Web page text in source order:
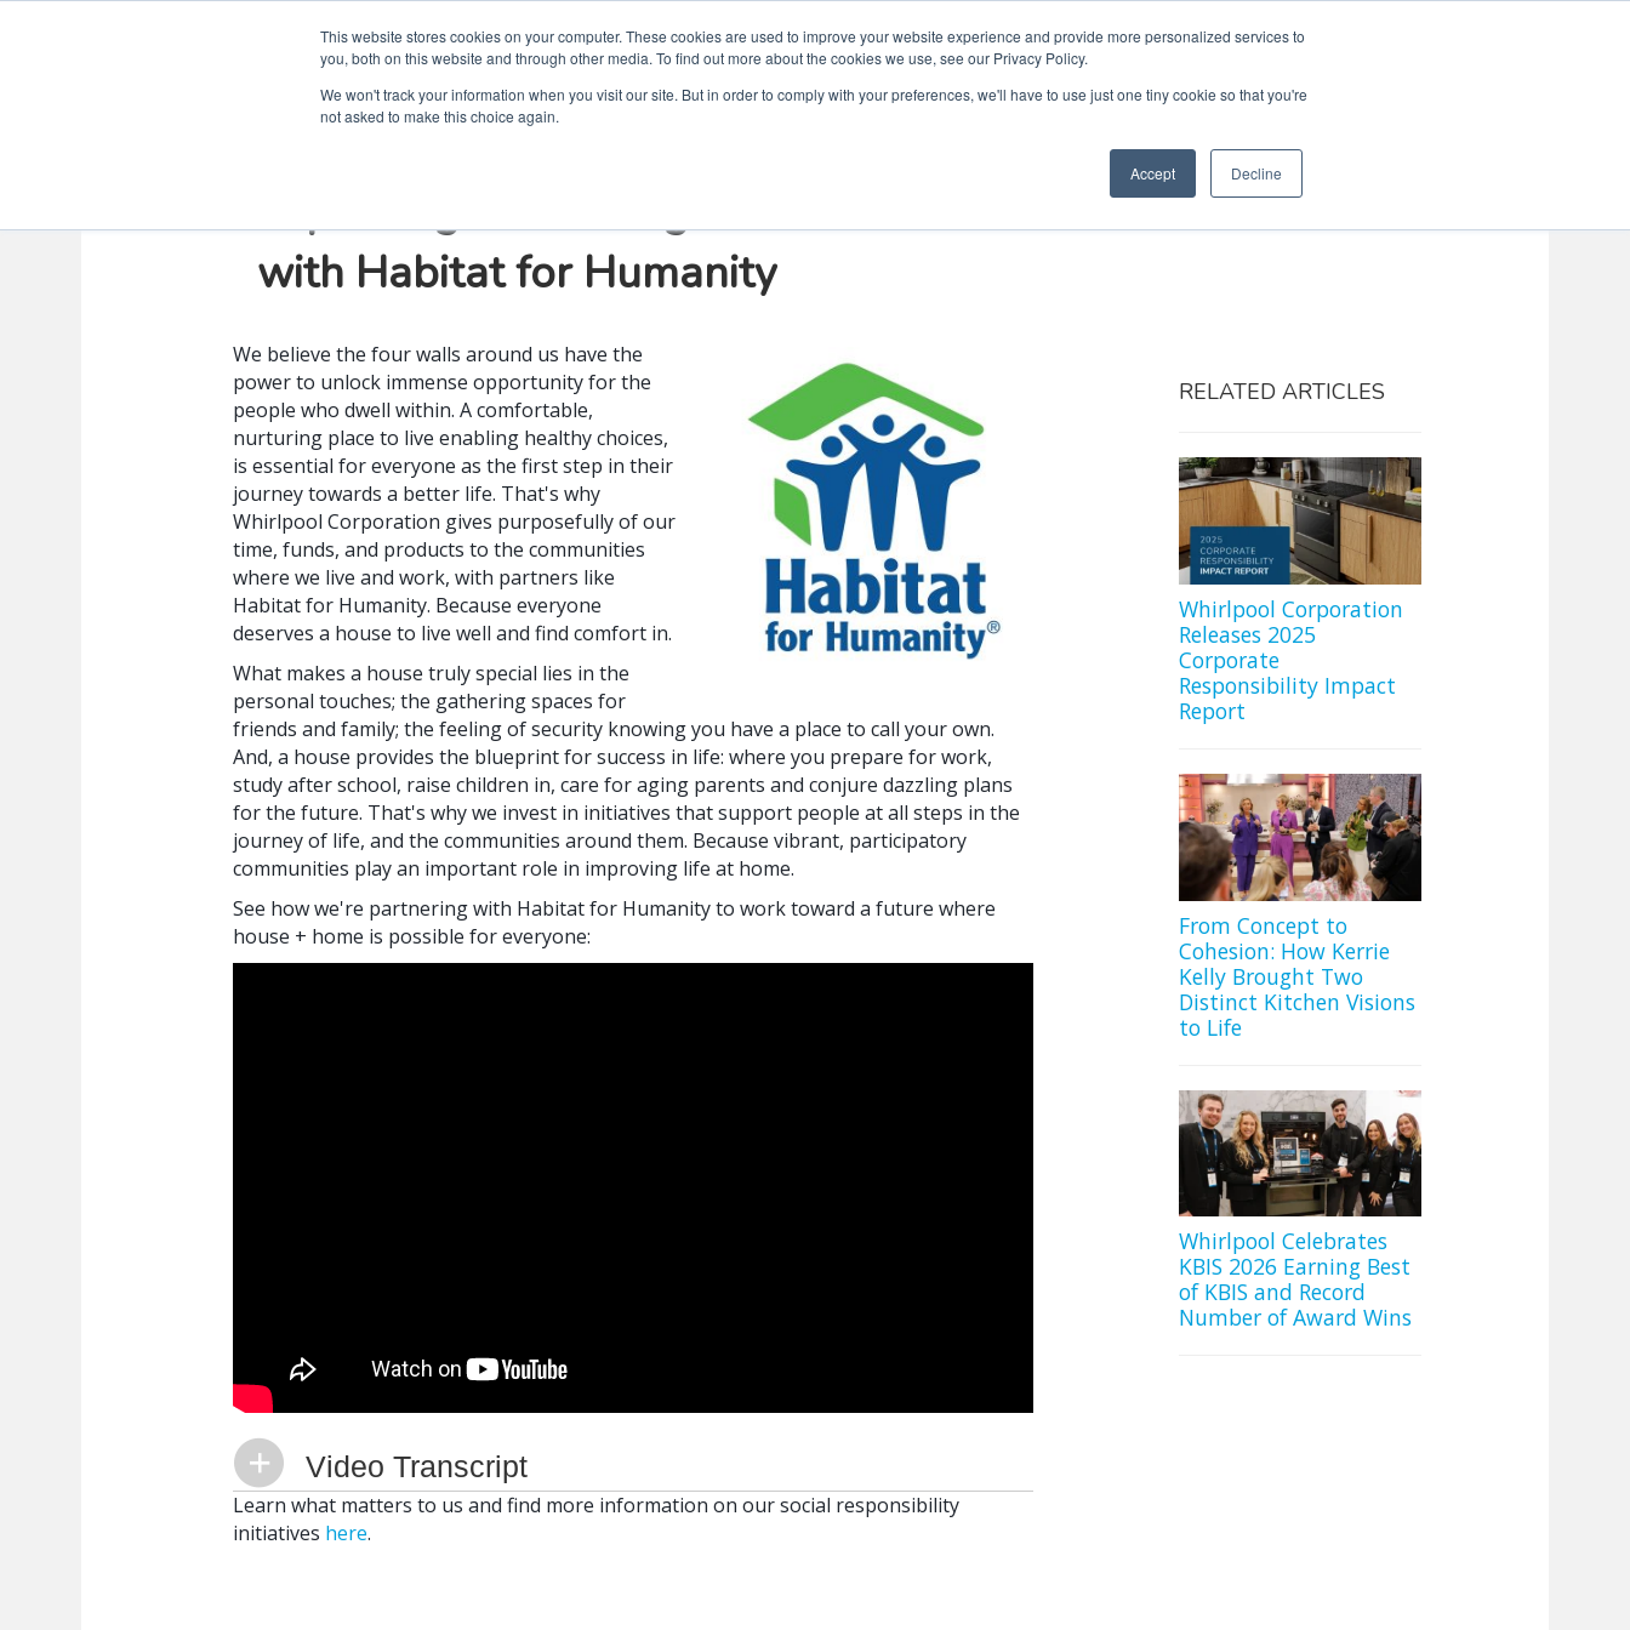
This website stores cookies on your computer. These cookies are used to improve your website experience and provide more personalized services to
you, both on this website and through other media. To find out more about the cookies we use, see our Privacy Policy.
We won't track your information when you visit our site. But in order to comply with your preferences, we'll have to use just one tiny cookie so that you're
not asked to make this choice again.
Accept Decline
Improving Life through House + Home
with Habitat for Humanity
We believe the four walls around us have the
power to unlock immense opportunity for the
people who dwell within. A comfortable,
nurturing place to live enabling healthy choices,
is essential for everyone as the first step in their
journey towards a better life. That's why
Whirlpool Corporation gives purposefully of our
time, funds, and products to the communities
where we live and work, with partners like
Habitat for Humanity. Because everyone
deserves a house to live well and find comfort in.
What makes a house truly special lies in the
personal touches; the gathering spaces for
friends and family; the feeling of security knowing you have a place to call your own.
And, a house provides the blueprint for success in life: where you prepare for work,
study after school, raise children in, care for aging parents and conjure dazzling plans
for the future. That's why we invest in initiatives that support people at all steps in the
journey of life, and the communities around them. Because vibrant, participatory
communities play an important role in improving life at home.
See how we're partnering with Habitat for Humanity to work toward a future where
house + home is possible for everyone:
Video Transcript
Learn what matters to us and find more information on our social responsibility
initiatives here.
RELATED ARTICLES
Whirlpool Corporation
Releases 2025
Corporate
Responsibility Impact
Report
From Concept to
Cohesion: How Kerrie
Kelly Brought Two
Distinct Kitchen Visions
to Life
Whirlpool Celebrates
KBIS 2026 Earning Best
of KBIS and Record
Number of Award Wins